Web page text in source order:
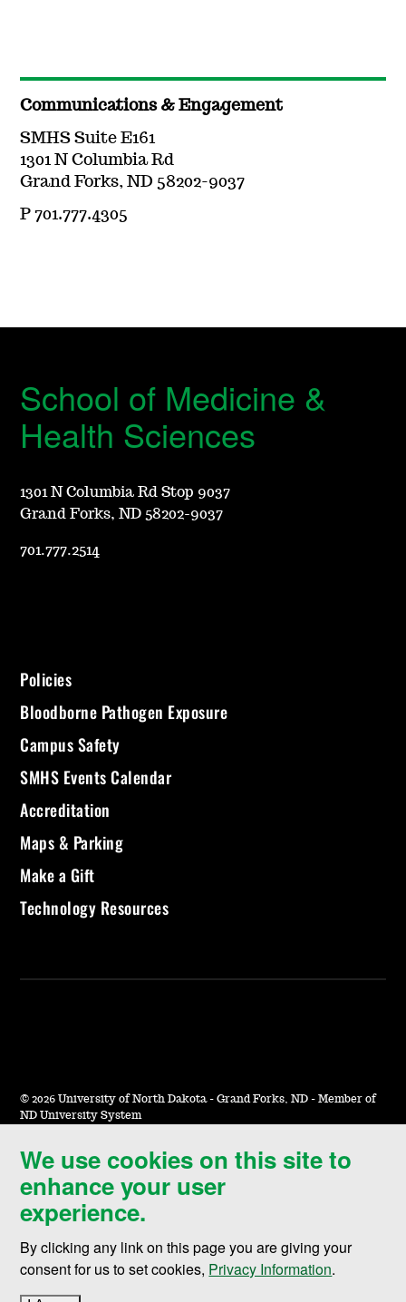
Communications & Engagement
SMHS Suite E161
1301 N Columbia Rd
Grand Forks, ND 58202-9037
P 701.777.4305
We use cookies on this site to
enhance your user
experience.
By clicking any link on this page you are giving your
consent for us to set cookies, Privacy Information.
School of Medicine &
Health Sciences
1301 N Columbia Rd Stop 9037
Grand Forks, ND 58202-9037
701.777.2514
Policies
Bloodborne Pathogen Exposure
Campus Safety
SMHS Events Calendar
Accreditation
Maps & Parking
Make a Gift
Technology Resources
© 2026 University of North Dakota - Grand Forks, ND - Member of
ND University System
Accessibility & Website Feedback
Terms of Use & Privacy
Notice of Nondiscrimination
Student Disclosure Information
Title IX